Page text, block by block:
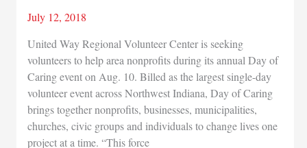
July 12, 2018
United Way Regional Volunteer Center is seeking
volunteers to help area nonprofits during its annual Day of
Caring event on Aug. 10. Billed as the largest single-day
volunteer event across Northwest Indiana, Day of Caring
brings together nonprofits, businesses, municipalities,
churches, civic groups and individuals to change lives one
project at a time. “This force